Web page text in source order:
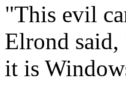
"This evil
Elrond
it is